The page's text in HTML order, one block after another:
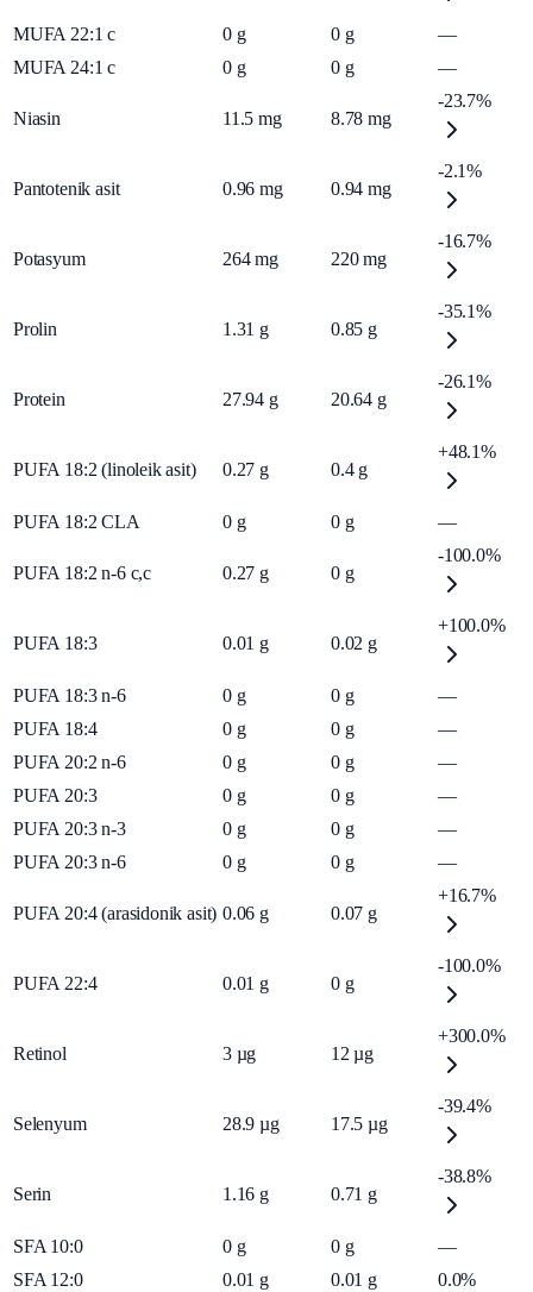
MUFA 22:1 c 0 g 0 g
—
MUFA 24:1 c
0 g 0 g —
Niasin 11.5 mg 8.78 mg
-23.7%
Pantotenik asit 0.96 mg 0.94 mg
-2.1%
Potasyum 264 mg 220 mg
-16.7%
Prolin 1.31 g 0.85 g
-35.1%
Protein 27.94 g 20.64 g
-26.1%
PUFA 18:2 (linoleik asit) 0.27 g 0.4 g
+48.1%
PUFA 18:2 CLA 0 g 0 g —
PUFA 18:2 n-6 c,c 0.27 g 0 g
-100.0%
PUFA 18:3 0.01 g 0.02 g
+100.0%
PUFA 18:3 n-6 0 g 0 g
—
PUFA 18:4
0 g 0 g
—
PUFA 20:2 n-6
0 g 0 g
—
PUFA 20:3
0 g 0 g
—
PUFA 20:3 n-3
0 g 0 g
—
PUFA 20:3 n-6
0 g 0 g —
PUFA 20:4 (arasidonik asit) 0.06 g 0.07 g
+16.7%
PUFA 22:4 0.01 g 0 g
-100.0%
Retinol 3 µg 12 µg
+300.0%
Selenyum 28.9 µg 17.5 µg
-39.4%
Serin 1.16 g 0.71 g
-38.8%
SFA 10:0 0 g 0 g
—
SFA 12:0
0.01 g 0.01 g 0.0%